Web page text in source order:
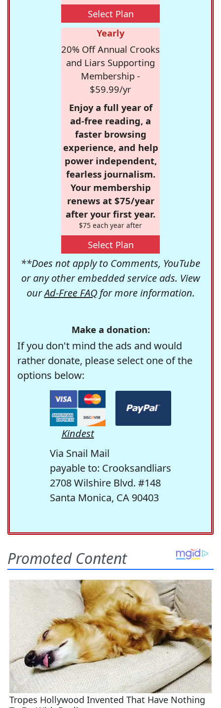
Select Plan
Yearly
20% Off Annual Crooks
and Liars Supporting
Membership -
$59.99/yr
Enjoy a full year of
ad-free reading, a
faster browsing
experience, and help
power independent,
fearless journalism.
Your membership
renews at $75/year
after your first year.
$75 each year after
Select Plan
**Does not apply to Comments, YouTube
or any other embedded service ads. View
ourAd-Free FAQfor more information.
Make a donation:
If you don't mind the ads and would
rather donate, please select one of the
options below:
Kindest
Via Snail Mail
payable to: Crooksandliars
2708 Wilshire Blvd. #148
Santa Monica, CA 90403